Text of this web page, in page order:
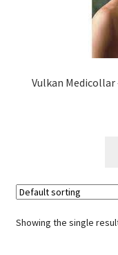
Vulkan Medicollar
Showing the single